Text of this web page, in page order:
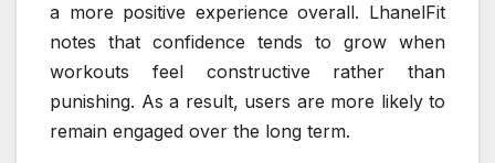
a more positive experience overall. LhanelFit
notes that confidence tends to grow when
workouts feel constructive rather than
punishing. As a result, users are more likely to
remain engaged over the long term.